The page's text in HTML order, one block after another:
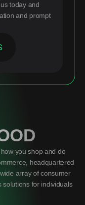
today and
and prompt
you shop and do
headquartered
array of consumer
solutions for individuals